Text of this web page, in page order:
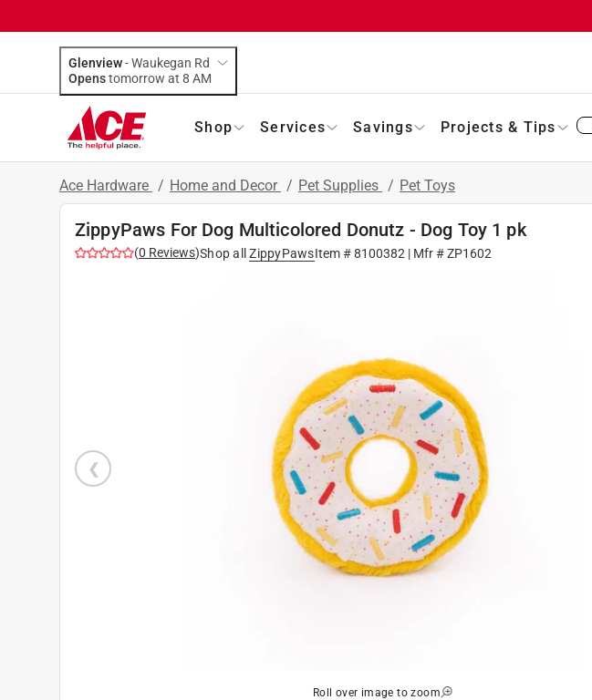
Glenview-Waukegan Rd
Opens
tomorrow at 8 AM
Shop Services Savings Projects & Tips
Ace Hardware / Home and Decor / Pet Supplies / Pet Toys
ZippyPaws For Dog Multicolored Donutz - Dog Toy 1 pk
(0 Reviews)Shop all ZippyPawsItem #8100382 | Mfr #ZP1602
Roll over image to zoom